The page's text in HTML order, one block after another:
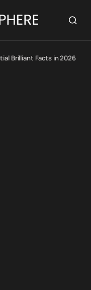
Brilliant Facts in 2026